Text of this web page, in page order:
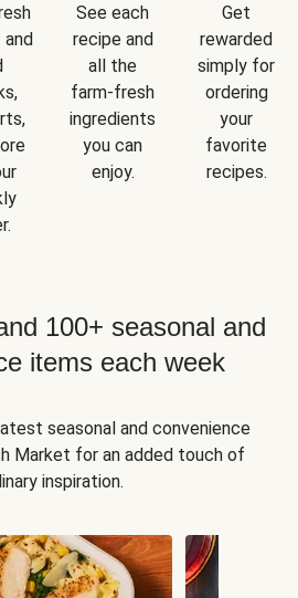
and
See each
recipe and
all the
farm-fresh
ingredients
you can
enjoy.
Get
rewarded
simply for
ordering
your
favorite
recipes.
100+ seasonal and
items each week
seasonal and convenience
Market for an added touch of
inspiration.